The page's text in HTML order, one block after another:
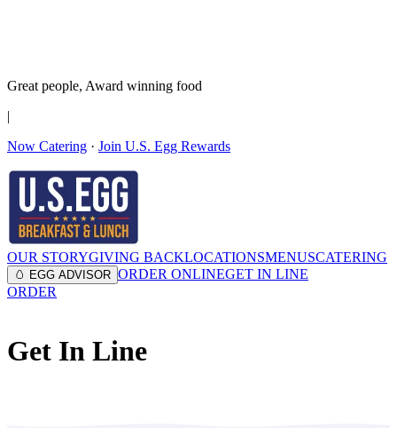
Great people, Award winning food
|
Now Catering · Join U.S. Egg Rewards
OUR STORYGIVING BACKLOCATIONSMENUSCATERING
🥚 EGG ADVISOR ORDER ONLINEGET IN LINE
ORDER
Get In Line